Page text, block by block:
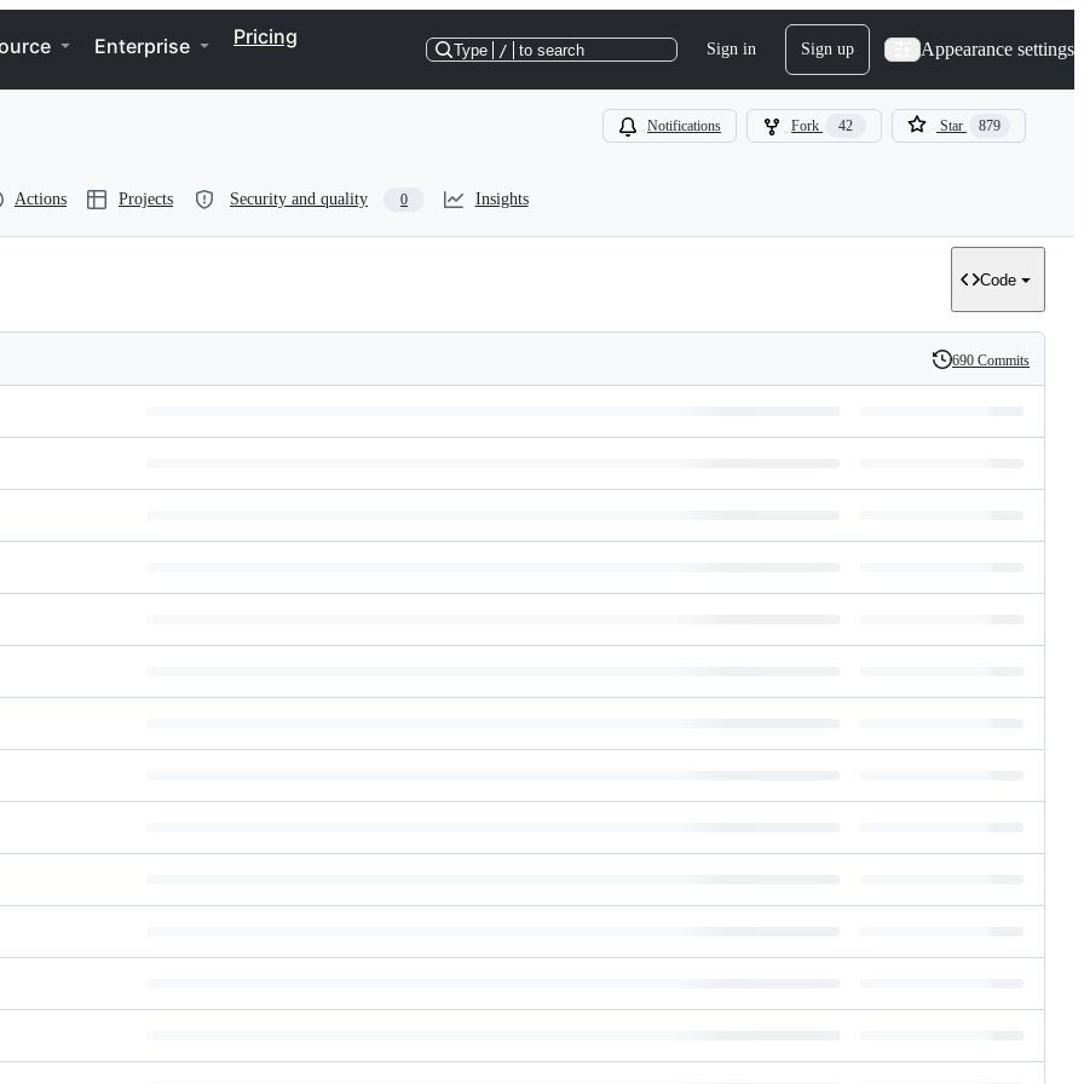
Enterprise Pricing
Type / to search Sign in Sign up Appearance settings
Notifications Fork 42 Star 879
Actions Projects Security and quality 0 Insights
Code
History
690 Commits